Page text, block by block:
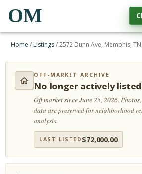
OM
Home / Listings/2572 Dunn Ave, Memphis,
OFF-MARKET ARCHIVE
No longer actively listed
Off market since June 25, 2026.
data are preserved for neighborhood
analysis.
LAST LISTED $72,000.00